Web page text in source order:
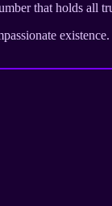
that holds all
existence.